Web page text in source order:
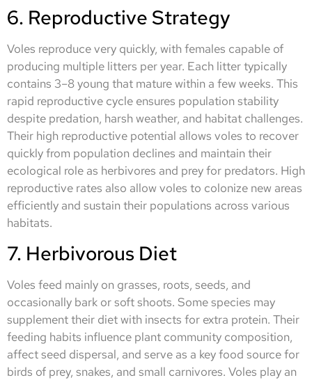
6. Reproductive Strategy
Voles reproduce very quickly, with females capable of
producing multiple litters per year. Each litter typically
contains 3–8 young that mature within a few weeks. This
rapid reproductive cycle ensures population stability
despite predation, harsh weather, and habitat challenges.
Their high reproductive potential allows voles to recover
quickly from population declines and maintain their
ecological role as herbivores and prey for predators. High
reproductive rates also allow voles to colonize new areas
efficiently and sustain their populations across various
habitats.
7. Herbivorous Diet
Voles feed mainly on grasses, roots, seeds, and
occasionally bark or soft shoots. Some species may
supplement their diet with insects for extra protein. Their
feeding habits influence plant community composition,
affect seed dispersal, and serve as a key food source for
birds of prey, snakes, and small carnivores. Voles play an